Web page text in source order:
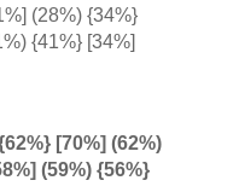
(28%) {34%}
{41%} [34%]
[70%] (62%)
(59%) {56%}